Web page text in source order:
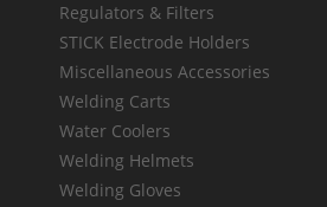
Regulators & Filters
STICK Electrode Holders
Miscellaneous Accessories
Welding Carts
Water Coolers
Welding Helmets
Welding Gloves